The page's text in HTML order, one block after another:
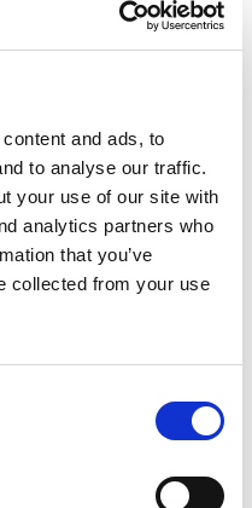
and ads, to
to analyse our traffic.
your use of our site with
analytics partners who
that you’ve
collected from your use